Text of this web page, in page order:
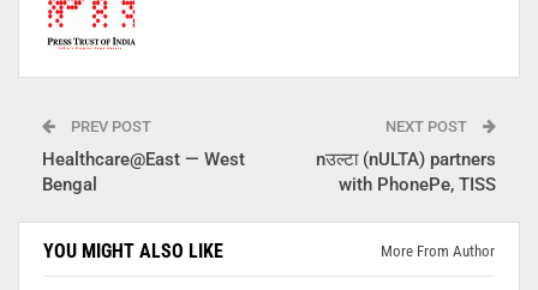
PREV POST
Healthcare@East — West
Bengal
NEXT POST
nउल्टा (nULTA) partners
with PhonePe, TISS
YOU MIGHT ALSO LIKE More From Author